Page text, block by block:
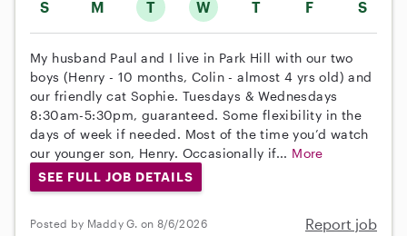
S M T W T F S
My husband Paul and I live in Park Hill with our two
boys (Henry - 10 months, Colin - almost 4 yrs old) and
our friendly cat Sophie. Tuesdays & Wednesdays
8:30am-5:30pm, guaranteed. Some flexibility in the
days of week if needed. Most of the time you’d watch
our younger son, Henry. Occasionally if... More
SEE FULL JOB DETAILS
Posted by Maddy G. on 8/6/2026 Report job